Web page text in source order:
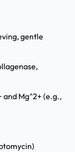
gentle
Mg^2+ (e.g.,